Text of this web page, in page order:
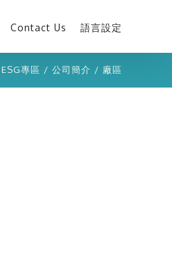
Contact Us 語言設定
ESG專區 / 公司簡介 / 廠區